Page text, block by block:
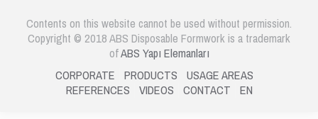
Contents on this website cannot be used without permission.
Copyright © 2018 ABS Disposable Formwork is a trademark
ofABS Yapı Elemanları
CORPORATE PRODUCTS USAGE AREAS
REFERENCES VIDEOS CONTACT EN